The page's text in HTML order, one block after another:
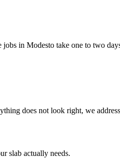
in Modesto take one to two
does not look right, we
slab actually needs.